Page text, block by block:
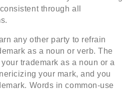
through all
any other party to refrain
as a noun or verb. The
trademark as a noun or a
your mark, and you
Words in common-use